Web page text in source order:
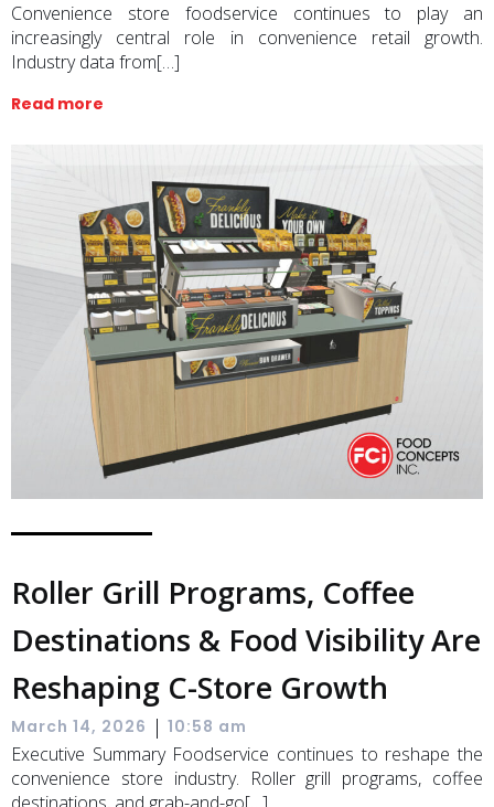
Convenience store foodservice continues to play an
increasingly central role in convenience retail growth.
Industry data from[…]
Read more
Roller Grill Programs, Coffee
Destinations & Food Visibility Are
Reshaping C-Store Growth
March 14, 2026 | 10:58 am
Executive Summary Foodservice continues to reshape the
convenience store industry. Roller grill programs, coffee